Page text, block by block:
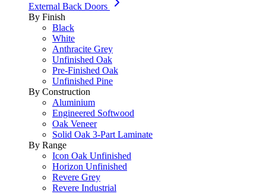
External Back Doors
By Finish
Black
White
Anthracite Grey
Unfinished Oak
Pre-Finished Oak
Unfinished Pine
By Construction
Aluminium
Engineered Softwood
Oak Veneer
Solid Oak 3-Part Laminate
By Range
Icon Oak Unfinished
Horizon Unfinished
Revere Grey
Revere Industrial